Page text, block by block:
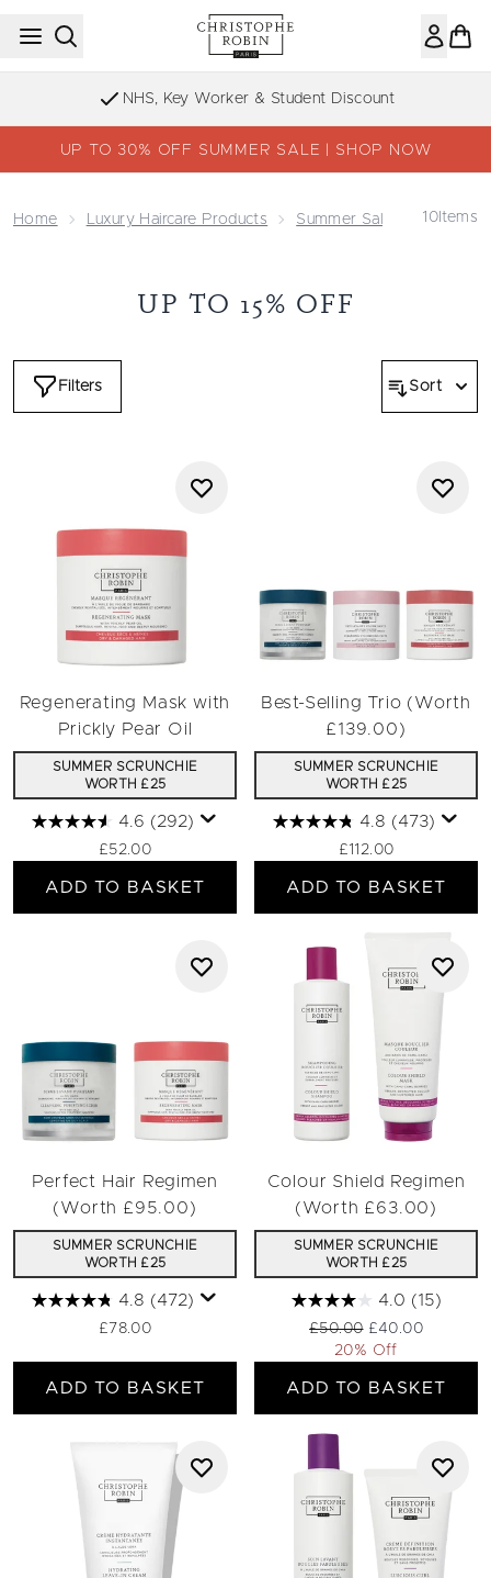
Skip to main content
NHS, Key Worker & Student Discount
UP TO 30% OFF SUMMER SALE | SHOP NOW
Home Luxury Haircare Products Summer Sale - Up To
10 Items
UP TO 15% OFF
Filters Sort
Regenerating Mask with
Prickly Pear Oil
SUMMER SCRUNCHIE
WORTH £25
4.6 (292)
£52.00
ADD TO BASKET
Best-Selling Trio (Worth
£139.00)
SUMMER SCRUNCHIE
WORTH £25
4.8 (473)
£112.00
ADD TO BASKET
Perfect Hair Regimen
(Worth £95.00)
SUMMER SCRUNCHIE
WORTH £25
4.8 (472)
£78.00
ADD TO BASKET
Colour Shield Regimen
(Worth £63.00)
SUMMER SCRUNCHIE
WORTH £25
4.0 (15)
Recommended Retail
£50.00 Current price:
£40.00
20% Off
ADD TO BASKET